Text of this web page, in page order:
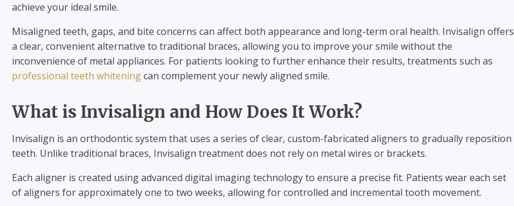
achieve your ideal smile.
Misaligned teeth, gaps, and bite concerns can affect both appearance and long-term oral health. Invisalign offers
a clear, convenient alternative to traditional braces, allowing you to improve your smile without the
inconvenience of metal appliances. For patients looking to further enhance their results, treatments such as
professional teeth whiteningcan complement your newly aligned smile.
What is Invisalign and How Does It Work?
Invisalign is an orthodontic system that uses a series of clear, custom-fabricated aligners to gradually reposition
teeth. Unlike traditional braces, Invisalign treatment does not rely on metal wires or brackets.
Each aligner is created using advanced digital imaging technology to ensure a precise fit. Patients wear each set
of aligners for approximately one to two weeks, allowing for controlled and incremental tooth movement.